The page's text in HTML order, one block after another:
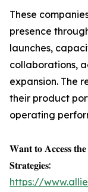
These
presence
launches,
collaborations,
expansion. The
their product
operating
𝐖𝐚𝐧𝐭 𝐭𝐨 𝐀𝐜𝐜𝐞𝐬𝐬 𝐭𝐡𝐞
𝐒𝐭𝐫𝐚𝐭𝐞𝐠𝐢𝐞𝐬:
https://